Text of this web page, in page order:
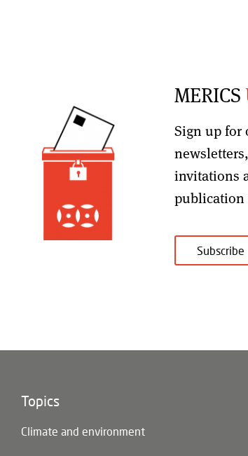
MERICS
Sign up for
invitations
publication
Subscribe
Topics
Climate and environment